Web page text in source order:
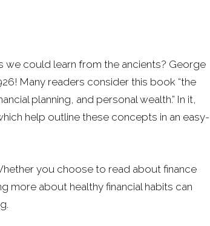
we could learn from the ancients? George
Many readers consider this book “the
planning, and personal wealth.” In it,
help outline these concepts in an easy-
you choose to read about finance
more about healthy financial habits can